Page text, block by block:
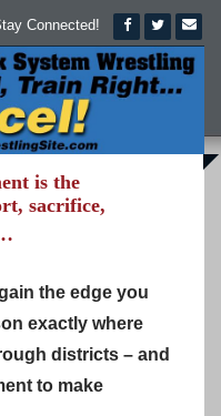
Connected!
is the
sacrifice,
the edge you
exactly where
districts – and
to make